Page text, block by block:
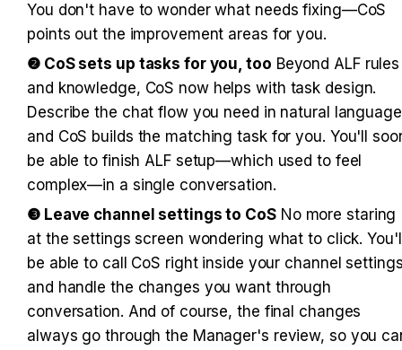
You don't have to wonder what needs fixing—CoS
points out the improvement areas for you.
❷ CoS sets up tasks for you, too Beyond ALF rules
and knowledge, CoS now helps with task design.
Describe the chat flow you need in natural
and CoS builds the matching task for you. You'll
be able to finish ALF setup—which used to feel
complex—in a single conversation.
❸ Leave channel settings to CoS No more staring
at the settings screen wondering what to click.
be able to call CoS right inside your channel
and handle the changes you want through
conversation. And of course, the final changes
always go through the Manager's review, so you